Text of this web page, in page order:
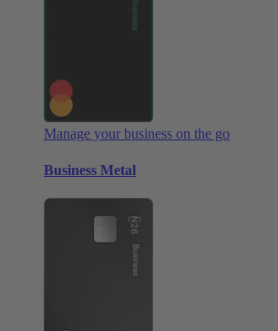
Manage your business on the go
Business Metal